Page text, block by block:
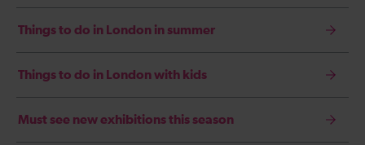
Things to do in London in summer
Things to do in London with kids
Must see new exhibitions this season